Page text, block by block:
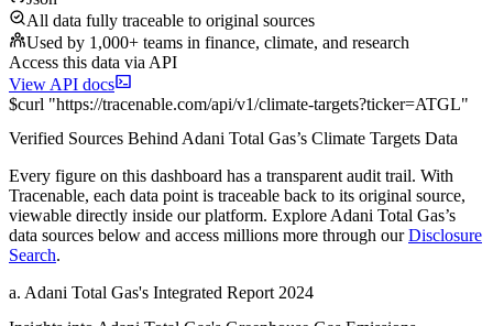
All data fully traceable to original sources
Used by 1,000+ teams in finance, climate, and research
Access this data via API
View API docs
$curl "https://tracenable.com/api/v1/climate-targets?ticker=ATGL"
Verified Sources Behind Adani Total Gas’s Climate Targets Data
Every figure on this dashboard has a transparent audit trail. With
Tracenable, each data point is traceable back to its original source,
viewable directly inside our platform. Explore Adani Total Gas’s
data sources below and access millions more through our Disclosure
Search.
a. Adani Total Gas's Integrated Report 2024